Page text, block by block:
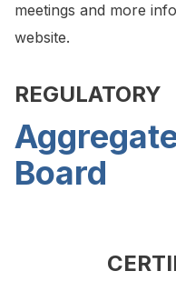
meetings and more
website.
REGULATORY
Board